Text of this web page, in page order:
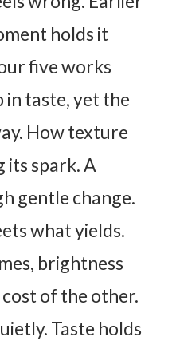
holds it
five works
in taste, yet the
How texture
spark. A
gentle change.
what yields.
brightness
of the other.
Taste holds